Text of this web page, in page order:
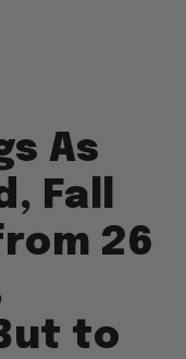
As
Fall
26
to